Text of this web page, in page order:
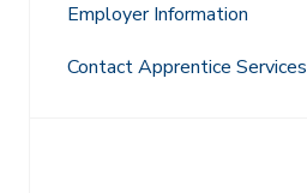
Employer Information
Contact Apprentice Services